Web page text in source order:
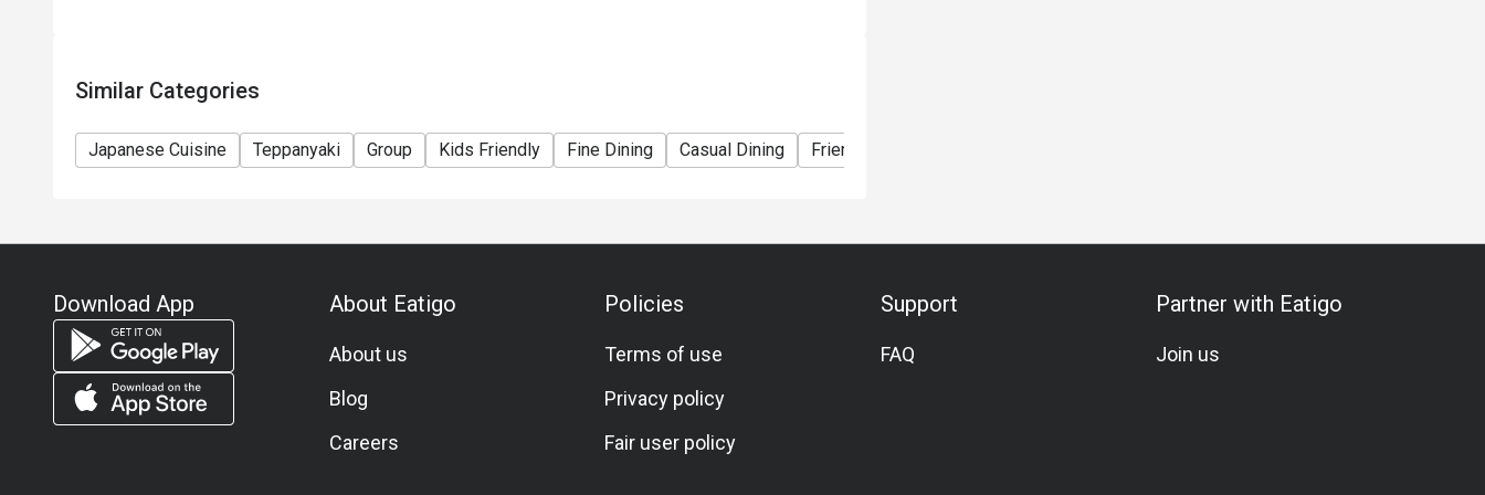
Similar Categories
Japanese Cuisine Teppanyaki Group Kids Friendly Fine Dining Casual Dining Friends Gathering
Download App About Eatigo
About us
Blog
Careers
Policies
Terms of use
Privacy policy
Fair user policy
Support
FAQ
Partner with Eatigo
Join us